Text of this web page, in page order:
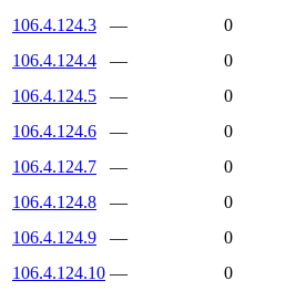
106.4.124.3
—
0
106.4.124.4
—
0
106.4.124.5
—
0
106.4.124.6
—
0
106.4.124.7
—
0
106.4.124.8
—
0
106.4.124.9
—
0
106.4.124.10 —
0